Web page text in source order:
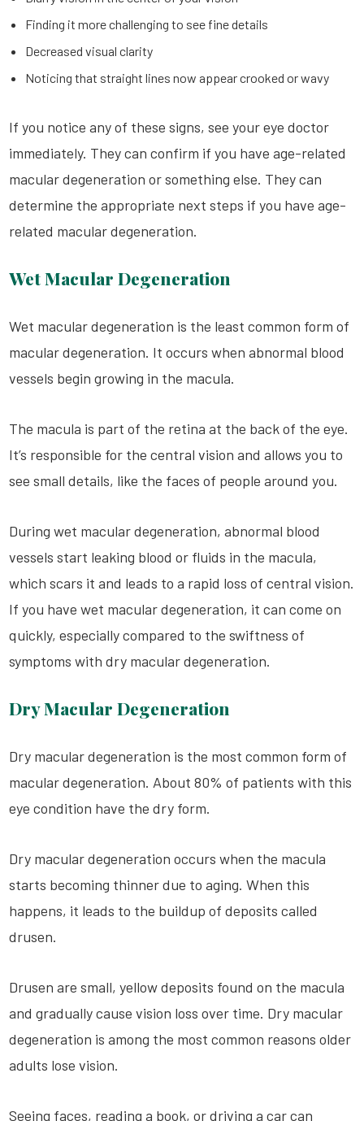
Finding it more challenging to see fine details
Decreased visual clarity
Noticing that straight lines now appear crooked or wavy
If you notice any of these signs, see your eye doctor
immediately. They can confirm if you have age-related
macular degeneration or something else. They can
determine the appropriate next steps if you have age-
related macular degeneration.
Wet Macular Degeneration
Wet macular degeneration is the least common form of
macular degeneration. It occurs when abnormal blood
vessels begin growing in the macula.
The macula is part of the retina at the back of the eye.
It’s responsible for the central vision and allows you to
see small details, like the faces of people around you.
During wet macular degeneration, abnormal blood
vessels start leaking blood or fluids in the macula,
which scars it and leads to a rapid loss of central vision.
If you have wet macular degeneration, it can come on
quickly, especially compared to the swiftness of
symptoms with dry macular degeneration.
Dry Macular Degeneration
Dry macular degeneration is the most common form of
macular degeneration. About 80% of patients with this
eye condition have the dry form.
Dry macular degeneration occurs when the macula
starts becoming thinner due to aging. When this
happens, it leads to the buildup of deposits called
drusen.
Drusen are small, yellow deposits found on the macula
and gradually cause vision loss over time. Dry macular
degeneration is among the most common reasons older
adults lose vision.
Seeing faces, reading a book, or driving a car can